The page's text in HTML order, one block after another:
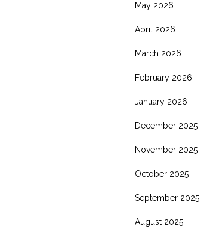
May 2026
April 2026
March 2026
February 2026
January 2026
December 2025
November 2025
October 2025
September 2025
August 2025